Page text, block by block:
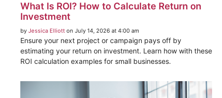
What Is ROI? How to Calculate Return on
Investment
by Jessica Elliott on July 14, 2026 at 4:00 am
Ensure your next project or campaign pays off by
estimating your return on investment. Learn how with these
ROI calculation examples for small businesses.